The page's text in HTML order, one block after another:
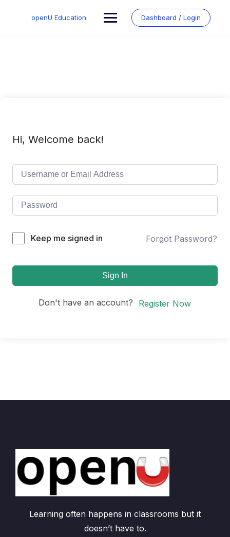
openU Education Dashboard / Login
Hi, Welcome back!
Keep me signed in Forgot Password?
Sign In
Don't have an account? Register Now
Learning often happens in classrooms but it
doesn’t have to.